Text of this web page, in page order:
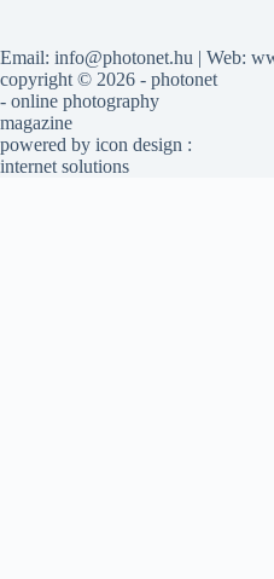
Email: info@photonet.hu | Web:
copyright © 2026 - photonet
- online photography
magazine
powered by icon design :
internet solutions